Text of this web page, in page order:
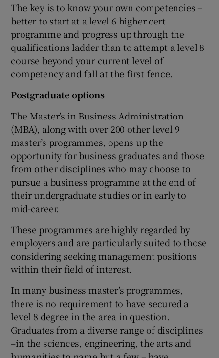
The key is to know your own competencies –
better to start at a level 6 higher cert
programme and progress up through the
qualifications ladder than to attempt a level 8
course beyond your current level of
competency and fall at the first fence.
Postgraduate options
The Master’s in Business Administration
(MBA), along with over 200 other level 9
master’s programmes, opens up the
opportunity for business graduates and those
from other disciplines who may choose to
pursue a business programme at the end of
their undergraduate studies or in early to
mid-career.
These programmes are highly regarded by
employers and are particularly suited to those
considering seeking management positions
within their field of interest.
In many business master’s programmes,
there is no requirement to have secured a
level 8 degree in the area in question.
Graduates from a diverse range of disciplines
–in the sciences, engineering, the arts and